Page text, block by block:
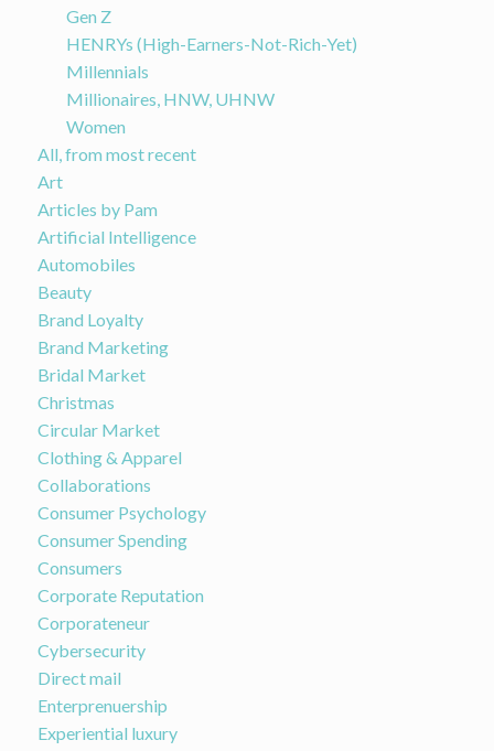
Gen Z
HENRYs (High-Earners-Not-Rich-Yet)
Millennials
Millionaires, HNW, UHNW
Women
All, from most recent
Art
Articles by Pam
Artificial Intelligence
Automobiles
Beauty
Brand Loyalty
Brand Marketing
Bridal Market
Christmas
Circular Market
Clothing & Apparel
Collaborations
Consumer Psychology
Consumer Spending
Consumers
Corporate Reputation
Corporateneur
Cybersecurity
Direct mail
Enterprenuership
Experiential luxury